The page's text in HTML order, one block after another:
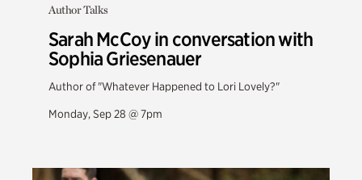
Author Talks
Sarah McCoy in conversation with
Sophia Griesenauer
Author of "Whatever Happened to Lori Lovely?"
Monday, Sep 28 @ 7pm